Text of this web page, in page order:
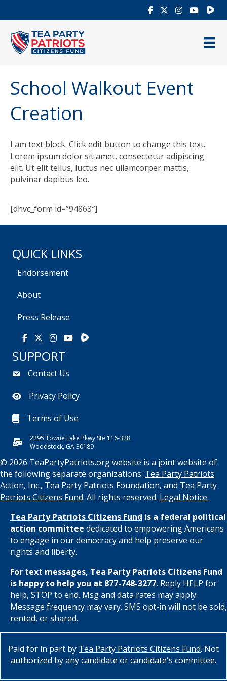
School Walkout Event
Creation
I am text block. Click edit button to change this text.
Lorem ipsum dolor sit amet, consectetur adipiscing
elit. Ut elit tellus, luctus nec ullamcorper mattis,
pulvinar dapibus leo.
[dhvc_form id=”94863″]
QUICK LINKS
Endorsement
About
Press Release
Facebook
X Instagram
YoutubeRumble
SUPPORT
Contact Us
Privacy Policy
Terms of Use
2295 Towne Lake Pkwy Ste 116-328
Woodstock, GA 30189
© 2026 TeaPartyPatriots.org website is a joint website of
the following separate organizations: Tea Party Patriots
Action, Inc., Tea Party Patriots Foundation, and Tea Party
Patriots Citizens Fund. All rights reserved. Legal Notice.
Tea Party Patriots Citizens Fund is a federal political
action committee dedicated to empowering Americans
to engage in our democracy and help preserve our
rights and liberty.
For text messages, Tea Party Patriots Citizens Fund
is happy to help you at 877-748-3277. Reply HELP for
help, STOP to end. Msg and data rates may apply.
Message frequency may vary. SMS opt-in will not be sold,
rented, or shared.
Paid for in part by Tea Party Patriots Citizens Fund. Not
authorized by any candidate or candidate's committee.